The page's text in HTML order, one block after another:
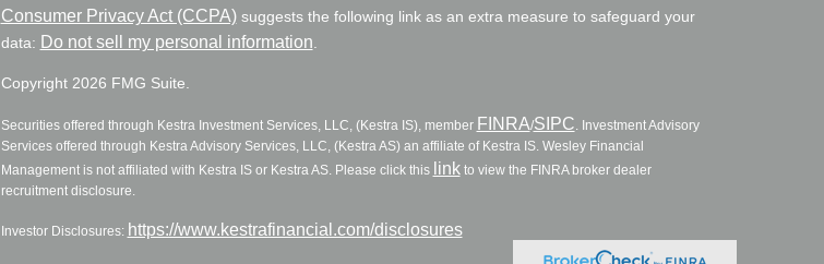
Consumer Privacy Act (CCPA)suggests the following link as an extra measure to safeguard your
data: Do not sell my personal information
Copyright 2026 FMG Suite.
Securities offered through Kestra Investment Services, LLC, (Kestra IS), member FINRA/SIPC . Investment Advisory
Services offered through Kestra Advisory Services, LLC, (Kestra AS) an affiliate of Kestra IS. Wesley Financial
Management is not affiliated with Kestra IS or Kestra AS. Please click this linkto view the FINRA broker dealer
recruitment disclosure.
Investor Disclosures: https://www.kestrafinancial.com/disclosures